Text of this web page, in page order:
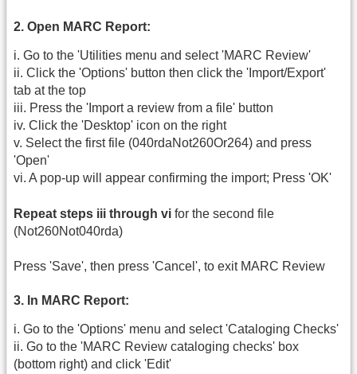
2. Open MARC Report:
i. Go to the 'Utilities menu and select 'MARC Review'
ii. Click the 'Options' button then click the 'Import/Export'
tab at the top
iii. Press the 'Import a review from a file' button
iv. Click the 'Desktop' icon on the right
v. Select the first file (040rdaNot260Or264) and press
'Open'
vi. A pop-up will appear confirming the import; Press 'OK'
Repeat steps iii through vi for the second file
(Not260Not040rda)
Press 'Save', then press 'Cancel', to exit MARC Review
3. In MARC Report:
i. Go to the 'Options' menu and select 'Cataloging Checks'
ii. Go to the 'MARC Review cataloging checks' box
(bottom right) and click 'Edit'